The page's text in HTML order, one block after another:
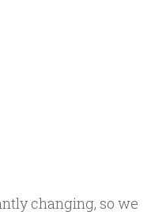
changing, so we